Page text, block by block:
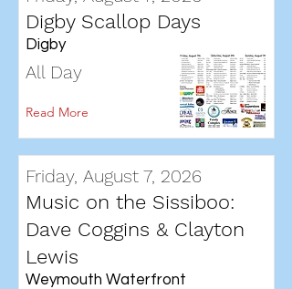
Digby Scallop Days
All Day
Digby
Read More
Friday, August 7, 2026
Music on the Sissiboo:
Dave Coggins & Clayton
Lewis
Weymouth Waterfront